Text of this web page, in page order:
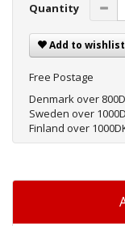
Quantity
Add to wishlist
Free Postage
Denmark over
Sweden over
Finland over